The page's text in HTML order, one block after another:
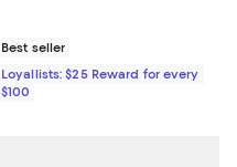
Best seller
Loyallists: $25 Reward for every
$100